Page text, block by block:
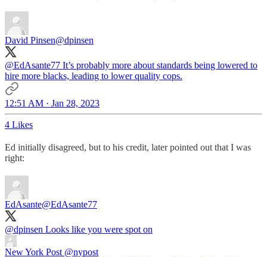
David Pinsen@dpinsen
@EdAsante77 It’s probably more about standards being lowered to
hire more blacks, leading to lower quality cops.
12:51 AM · Jan 28, 2023
4 Likes
Ed initially disagreed, but to his credit, later pointed out that I was
right:
EdAsante@EdAsante77
@dpinsen Looks like you were spot on
New York Post @nypost